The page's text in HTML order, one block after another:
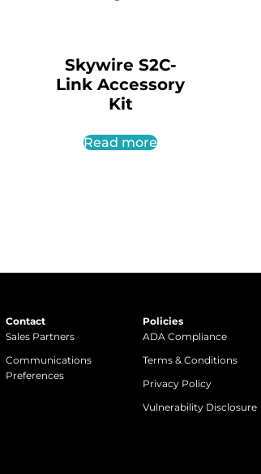
Skywire S2C-
Link Accessory
Kit
Read more
Contact
Sales Partners
Communications
Preferences
Policies
ADA Compliance
Terms & Conditions
Privacy Policy
Vulnerability Disclosure